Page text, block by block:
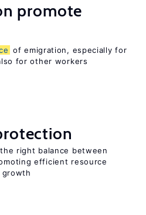
promote
of emigration, especially for
for other workers
right balance between
efficient resource